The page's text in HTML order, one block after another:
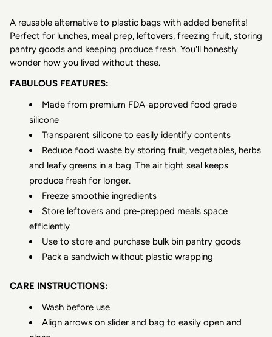
A reusable alternative to plastic bags with added benefits!
Perfect for lunches, meal prep, leftovers, freezing fruit, storing
pantry goods and keeping produce fresh. You'll honestly
wonder how you lived without these.
FABULOUS FEATURES:
Made from premium FDA-approved food grade
silicone
Transparent silicone to easily identify contents
Reduce food waste by storing fruit, vegetables, herbs
and leafy greens in a bag. The air tight seal keeps
produce fresh for longer.
Freeze smoothie ingredients
Store leftovers and pre-prepped meals space
efficiently
Use to store and purchase bulk bin pantry goods
Pack a sandwich without plastic wrapping
CARE INSTRUCTIONS:
Wash before use
Align arrows on slider and bag to easily open and